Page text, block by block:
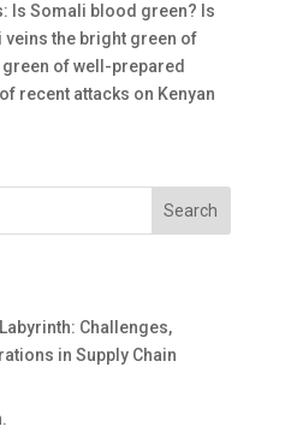
Is Somali blood green? Is
the bright green of
of well-prepared
recent attacks on Kenyan
Search
Challenges,
in Supply Chain